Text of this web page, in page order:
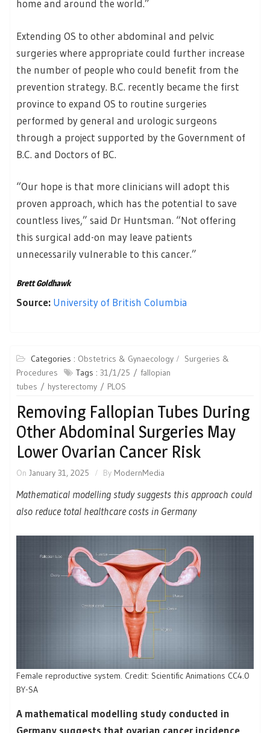
home and around the world.”
Extending OS to other abdominal and pelvic
surgeries where appropriate could further increase
the number of people who could benefit from the
prevention strategy. B.C. recently became the first
province to expand OS to routine surgeries
performed by general and urologic surgeons
through a project supported by the Government of
B.C. and Doctors of BC.
“Our hope is that more clinicians will adopt this
proven approach, which has the potential to save
countless lives,” said Dr Huntsman. “Not offering
this surgical add-on may leave patients
unnecessarily vulnerable to this cancer.”
Brett Goldhawk
Source: University of British Columbia
Categories : Obstetrics & Gynaecology
Surgeries &
Procedures
Tags : 31/1/25
fallopian
tubes
hysterectomy PLOS
Removing Fallopian Tubes During
Other Abdominal Surgeries May
Lower Ovarian Cancer Risk
On January 31, 2025 By ModernMedia
Mathematical modelling study suggests this approach could
also reduce total healthcare costs in Germany
Female reproductive system. Credit: Scientific Animations CC4.0
BY-SA
A mathematical modelling study conducted in